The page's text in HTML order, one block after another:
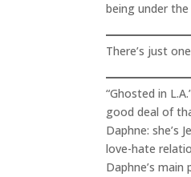
being under
There’s just
“Ghosted in
good deal of
Daphne: she’s
love-hate
Daphne’s